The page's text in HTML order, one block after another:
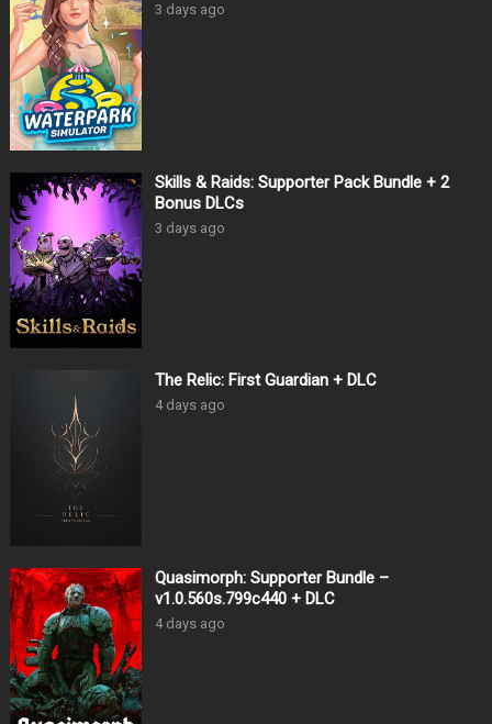
3 days ago
Skills & Raids: Supporter Pack Bundle + 2
Bonus DLCs
3 days ago
The Relic: First Guardian + DLC
4 days ago
Quasimorph: Supporter Bundle –
v1.0.560s.799c440 + DLC
4 days ago